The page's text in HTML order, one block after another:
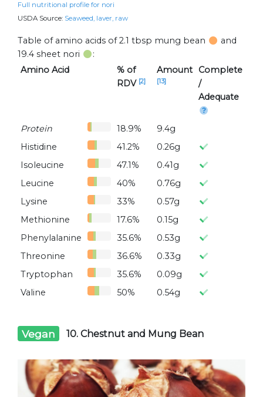
Full nutritional profile for nori
USDA Source: Seaweed, laver, raw
Table of amino acids of 2.1 tbsp mung bean
and
19.4 sheet nori
:
Amino Acid
% of
RDV [2]
Amount
[13]
Complete
/
Adequate
Protein 18.9%
9.4g
Histidine
41.2%
0.26g
Isoleucine
47.1%
0.41g
Leucine
40%
0.76g
Lysine
33%
0.57g
Methionine
17.6%
0.15g
Phenylalanine
35.6%
0.53g
Threonine
36.6%
0.33g
Tryptophan
35.6%
0.09g
Valine
50% 0.54g
Vegan 10. Chestnut and Mung Bean